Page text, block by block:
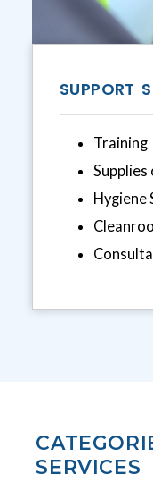
SUPPORT
Training
Hygiene
SERVICES